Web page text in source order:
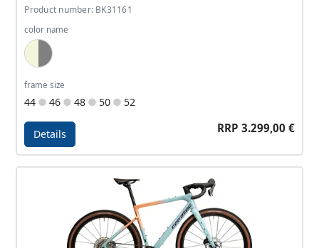
Product number: BK31161
color name
Dark Beige, Dark Grey
frame size
44 46 48 50 52
Details RRP 3.299,00 €